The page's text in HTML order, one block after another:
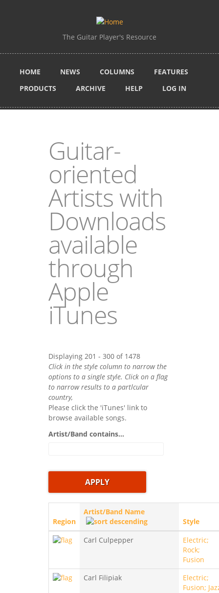
The Guitar Player's Resource
HOME NEWS COLUMNS
FEATURES
PRODUCTS
ARCHIVE HELP LOG IN
Guitar-
oriented
Artists with
Downloads
available
through
Apple
iTunes
Displaying 201 - 300 of 1478
Click in the style column to narrow the
options to a single style. Click on a flag
to narrow results to a partlcular
country,
Please click the 'iTunes' link to
browse available songs.
Artist/Band contains...
Region
Artist/Band Name
Style
Carl Culpepper
Electric;
Rock;
Fusion
Carl Filipiak
Electric;
Fusion;